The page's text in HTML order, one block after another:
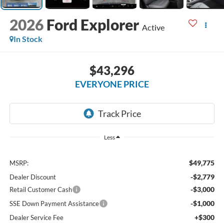
2026 Ford Explorer Active
In Stock
$43,296
EVERYONE PRICE
Less
MSRP: $49,775
Dealer Discount -$2,779
Retail Customer Cash -$3,000
SSE Down Payment Assistance -$1,000
Dealer Service Fee +$300